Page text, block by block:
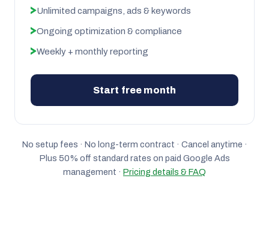
Unlimited campaigns, ads & keywords
Ongoing optimization & compliance
Weekly + monthly reporting
Start free month
No setup fees · No long-term contract · Cancel anytime ·
Plus 50% off standard rates on paid Google Ads
management · Pricing details & FAQ